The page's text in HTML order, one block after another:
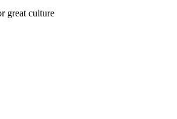
great culture